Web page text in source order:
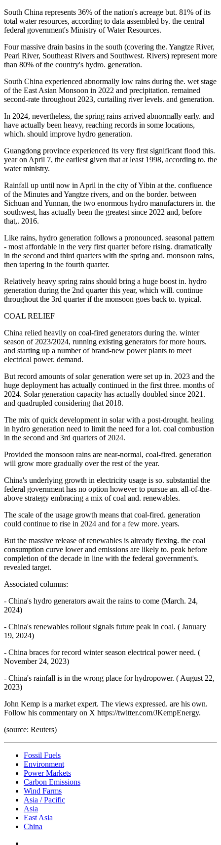
South China represents 36% of the nation's acreage but. 81% of its
total water resources, according to data assembled by. the central
federal government's Ministry of Water Resources.
Four massive drain basins in the south (covering the. Yangtze River,
Pearl River, Southeast Rivers and Southwest. Rivers) represent more
than 80% of the country's hydro. generation.
South China experienced abnormally low rains during the. wet stage
of the East Asian Monsoon in 2022 and precipitation. remained
second-rate throughout 2023, curtailing river levels. and generation.
In 2024, nevertheless, the spring rains arrived abnormally early. and
have actually been heavy, reaching records in some locations,
which. should improve hydro generation.
Guangdong province experienced its very first significant flood this.
year on April 7, the earliest given that at least 1998, according to. the
water ministry.
Rainfall up until now in April in the city of Yibin at the. confluence
of the Minutes and Yangtze rivers, and on the border. between
Sichuan and Yunnan, the two enormous hydro manufacturers in. the
southwest, has actually been the greatest since 2022 and, before
that,. 2016.
Like rains, hydro generation follows a pronounced. seasonal pattern
- most affordable in the very first quarter before rising. dramatically
in the second and third quarters with the spring and. monsoon rains,
then tapering in the fourth quarter.
Relatively heavy spring rains should bring a huge boost in. hydro
generation during the 2nd quarter this year, which will. continue
throughout the 3rd quarter if the monsoon goes back to. typical.
COAL RELIEF
China relied heavily on coal-fired generators during the. winter
season of 2023/2024, running existing generators for more hours.
and starting up a number of brand-new power plants to meet
electrical power. demand.
But record amounts of solar generation were set up in. 2023 and the
huge deployment has actually continued in the first three. months of
2024. Solar generation capacity has actually doubled since 2021.
and quadrupled considering that 2018.
The mix of quick development in solar with a post-drought. healing
in hydro generation need to limit the need for a lot. coal combustion
in the second and 3rd quarters of 2024.
Provided the monsoon rains are near-normal, coal-fired. generation
will grow more gradually over the rest of the year.
China's underlying growth in electricity usage is so. substantial the
federal government has no option however to pursue an. all-of-the-
above strategy embracing a mix of coal and. renewables.
The scale of the usage growth means that coal-fired. generation
could continue to rise in 2024 and for a few more. years.
But the massive release of renewables is already flexing. the coal
consumption curve lower and emissions are likely to. peak before
completion of the decade in line with the federal government's.
revealed target.
Associated columns:
- China's hydro generators await the rains to come (March. 24,
2024)
- China's renewables rollout signals future peak in coal. ( January
19, 2024)
- China braces for record winter season electrical power need. (
November 24, 2023)
- China's rainfall is in the wrong place for hydropower. ( August 22,
2023)
John Kemp is a market expert. The views expressed. are his own.
Follow his commentary on X https://twitter.com/JKempEnergy.
(source: Reuters)
Fossil Fuels
Environment
Power Markets
Carbon Emissions
Wind Farms
Asia / Pacific
Asia
East Asia
China